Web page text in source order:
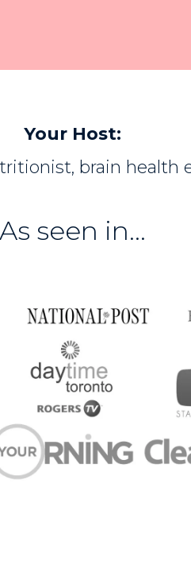
Your Host:
brain health
As seen in...